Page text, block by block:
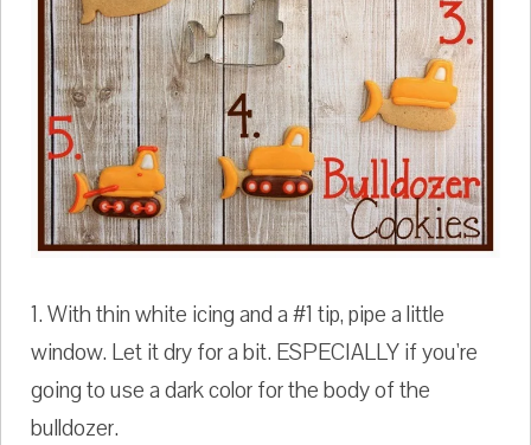
1. With thin white icing and a #1 tip, pipe a little
window. Let it dry for a bit. ESPECIALLY if you're
going to use a dark color for the body of the
bulldozer.